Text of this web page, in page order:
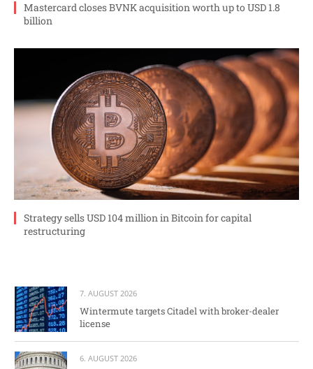
Mastercard closes BVNK acquisition worth up to USD 1.8
billion
Strategy sells USD 104 million in Bitcoin for capital
restructuring
7. AUGUST 2026
Wintermute targets Citadel with broker-dealer
license
6. AUGUST 2026